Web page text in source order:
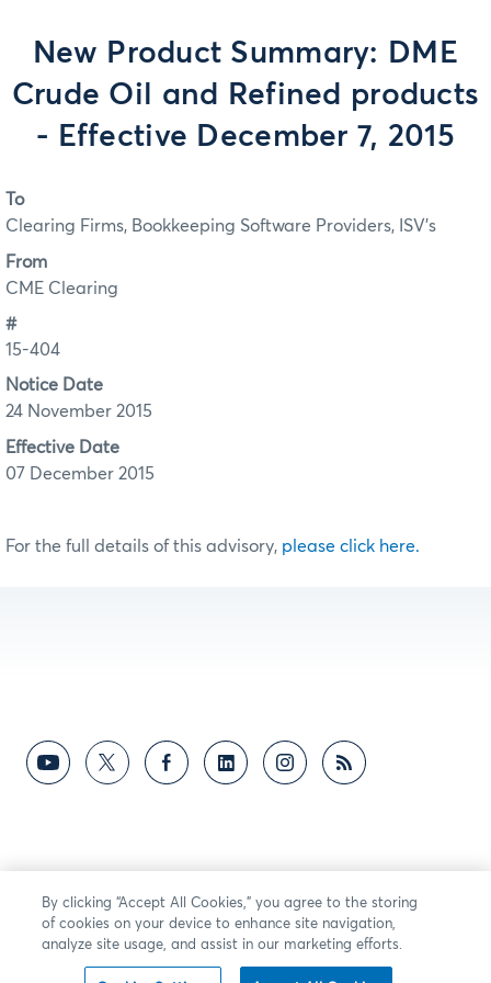
New Product Summary: DME
Crude Oil and Refined products
- Effective December 7, 2015
To
Clearing Firms, Bookkeeping Software Providers, ISV's
From
CME Clearing
#
15-404
Notice Date
24 November 2015
Effective Date
07 December 2015
For the full details of this advisory, please click here.
By clicking “Accept All Cookies,” you agree to the storing
of cookies on your device to enhance site navigation,
analyze site usage, and assist in our marketing efforts.